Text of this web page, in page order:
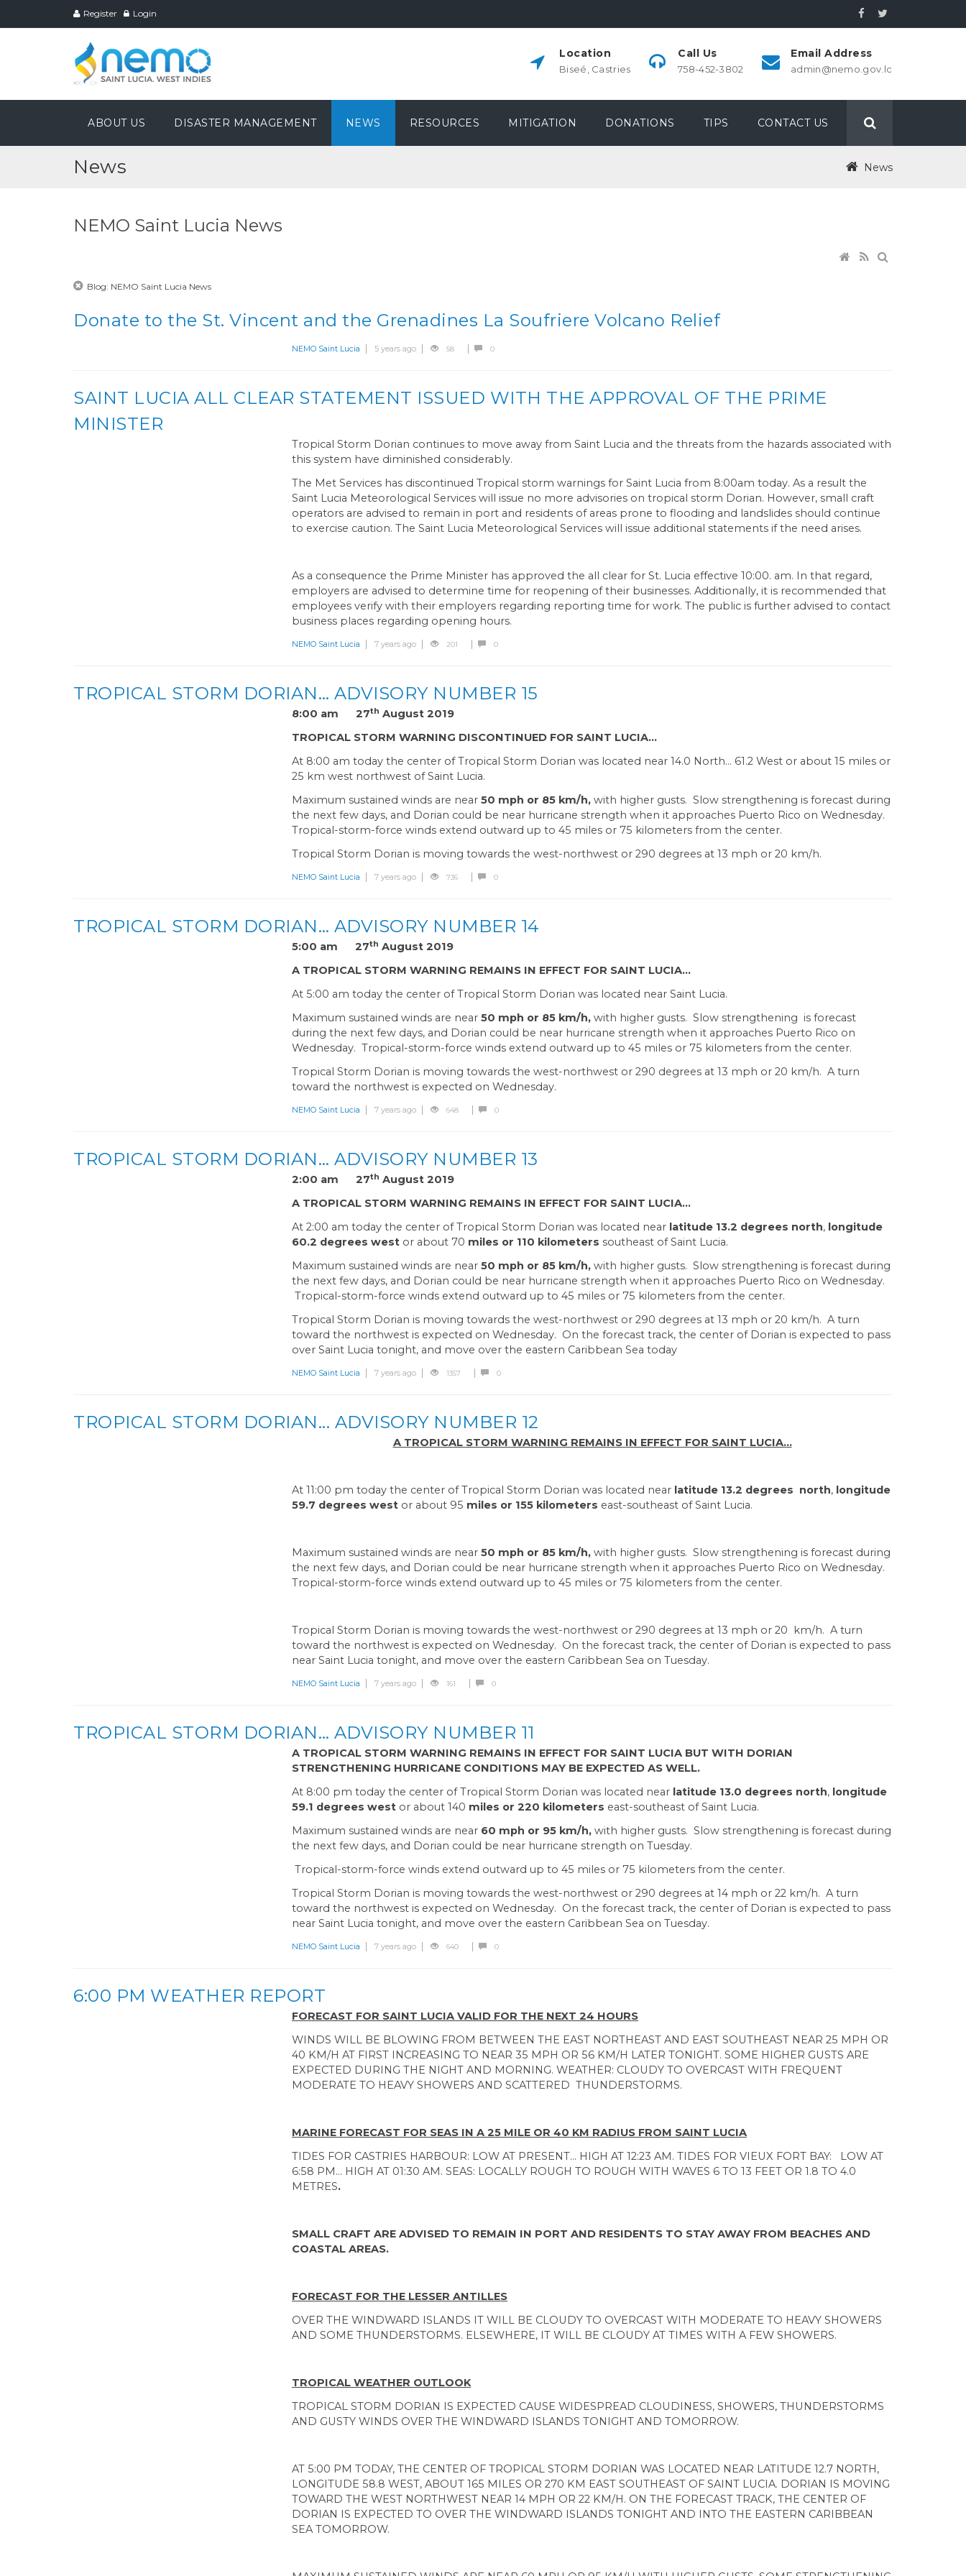
Register Login
Location
Biseé, Castries
Call Us
758-452-3802
Email Address
admin@nemo.gov.lc
ABOUT US DISASTER MANAGEMENT NEWS RESOURCES MITIGATION DONATIONS TIPS CONTACT US
News News
NEMO Saint Lucia News
Blog: NEMO Saint Lucia News
Donate to the St. Vincent and the Grenadines La Soufriere Volcano Relief
NEMO Saint Lucia 5 years ago 58 0
SAINT LUCIA ALL CLEAR STATEMENT ISSUED WITH THE APPROVAL OF THE PRIME
MINISTER
Tropical Storm Dorian continues to move away from Saint Lucia and the threats from the hazards associated with
this system have diminished considerably.
The Met Services has discontinued Tropical storm warnings for Saint Lucia from 8:00am today. As a result the
Saint Lucia Meteorological Services will issue no more advisories on tropical storm Dorian. However, small craft
operators are advised to remain in port and residents of areas prone to flooding and landslides should continue
to exercise caution. The Saint Lucia Meteorological Services will issue additional statements if the need arises.
As a consequence the Prime Minister has approved the all clear for St. Lucia effective 10:00. am. In that regard,
employers are advised to determine time for reopening of their businesses. Additionally, it is recommended that
employees verify with their employers regarding reporting time for work. The public is further advised to contact
business places regarding opening hours.
NEMO Saint Lucia 7 years ago 201 0
TROPICAL STORM DORIAN… ADVISORY NUMBER 15
8:00 am 27th August 2019
TROPICAL STORM WARNING DISCONTINUED FOR SAINT LUCIA…
At 8:00 am today the center of Tropical Storm Dorian was located near 14.0 North… 61.2 West or about 15 miles or
25 km west northwest of Saint Lucia.
Maximum sustained winds are near 50 mph or 85 km/h, with higher gusts. Slow strengthening is forecast during
the next few days, and Dorian could be near hurricane strength when it approaches Puerto Rico on Wednesday.
Tropical-storm-force winds extend outward up to 45 miles or 75 kilometers from the center.
Tropical Storm Dorian is moving towards the west-northwest or 290 degrees at 13 mph or 20 km/h.
NEMO Saint Lucia 7 years ago 736 0
TROPICAL STORM DORIAN… ADVISORY NUMBER 14
5:00 am 27th August 2019
A TROPICAL STORM WARNING REMAINS IN EFFECT FOR SAINT LUCIA…
At 5:00 am today the center of Tropical Storm Dorian was located near Saint Lucia.
Maximum sustained winds are near 50 mph or 85 km/h, with higher gusts. Slow strengthening is forecast
during the next few days, and Dorian could be near hurricane strength when it approaches Puerto Rico on
Wednesday. Tropical-storm-force winds extend outward up to 45 miles or 75 kilometers from the center.
Tropical Storm Dorian is moving towards the west-northwest or 290 degrees at 13 mph or 20 km/h. A turn
toward the northwest is expected on Wednesday.
NEMO Saint Lucia 7 years ago 648 0
TROPICAL STORM DORIAN… ADVISORY NUMBER 13
2:00 am 27th August 2019
A TROPICAL STORM WARNING REMAINS IN EFFECT FOR SAINT LUCIA…
At 2:00 am today the center of Tropical Storm Dorian was located near latitude 13.2 degrees north, longitude
60.2 degrees west or about 70 miles or 110 kilometers southeast of Saint Lucia.
Maximum sustained winds are near 50 mph or 85 km/h, with higher gusts. Slow strengthening is forecast during
the next few days, and Dorian could be near hurricane strength when it approaches Puerto Rico on Wednesday.
Tropical-storm-force winds extend outward up to 45 miles or 75 kilometers from the center.
Tropical Storm Dorian is moving towards the west-northwest or 290 degrees at 13 mph or 20 km/h. A turn
toward the northwest is expected on Wednesday. On the forecast track, the center of Dorian is expected to pass
over Saint Lucia tonight, and move over the eastern Caribbean Sea today
NEMO Saint Lucia 7 years ago 1357 0
TROPICAL STORM DORIAN... ADVISORY NUMBER 12
A TROPICAL STORM WARNING REMAINS IN EFFECT FOR SAINT LUCIA...
At 11:00 pm today the center of Tropical Storm Dorian was located near latitude 13.2 degrees north, longitude
59.7 degrees west or about 95 miles or 155 kilometers east-southeast of Saint Lucia.
Maximum sustained winds are near 50 mph or 85 km/h, with higher gusts. Slow strengthening is forecast during
the next few days, and Dorian could be near hurricane strength when it approaches Puerto Rico on Wednesday.
Tropical-storm-force winds extend outward up to 45 miles or 75 kilometers from the center.
Tropical Storm Dorian is moving towards the west-northwest or 290 degrees at 13 mph or 20 km/h. A turn
toward the northwest is expected on Wednesday. On the forecast track, the center of Dorian is expected to pass
near Saint Lucia tonight, and move over the eastern Caribbean Sea on Tuesday.
NEMO Saint Lucia 7 years ago 161 0
TROPICAL STORM DORIAN… ADVISORY NUMBER 11
A TROPICAL STORM WARNING REMAINS IN EFFECT FOR SAINT LUCIA BUT WITH DORIAN
STRENGTHENING HURRICANE CONDITIONS MAY BE EXPECTED AS WELL.
At 8:00 pm today the center of Tropical Storm Dorian was located near latitude 13.0 degrees north, longitude
59.1 degrees west or about 140 miles or 220 kilometers east-southeast of Saint Lucia.
Maximum sustained winds are near 60 mph or 95 km/h, with higher gusts. Slow strengthening is forecast during
the next few days, and Dorian could be near hurricane strength on Tuesday.
Tropical-storm-force winds extend outward up to 45 miles or 75 kilometers from the center.
Tropical Storm Dorian is moving towards the west-northwest or 290 degrees at 14 mph or 22 km/h. A turn
toward the northwest is expected on Wednesday. On the forecast track, the center of Dorian is expected to pass
near Saint Lucia tonight, and move over the eastern Caribbean Sea on Tuesday.
NEMO Saint Lucia 7 years ago 640 0
6:00 PM WEATHER REPORT
FORECAST FOR SAINT LUCIA VALID FOR THE NEXT 24 HOURS
WINDS WILL BE BLOWING FROM BETWEEN THE EAST NORTHEAST AND EAST SOUTHEAST NEAR 25 MPH OR
40 KM/H AT FIRST INCREASING TO NEAR 35 MPH OR 56 KM/H LATER TONIGHT. SOME HIGHER GUSTS ARE
EXPECTED DURING THE NIGHT AND MORNING. WEATHER: CLOUDY TO OVERCAST WITH FREQUENT
MODERATE TO HEAVY SHOWERS AND SCATTERED THUNDERSTORMS.
MARINE FORECAST FOR SEAS IN A 25 MILE OR 40 KM RADIUS FROM SAINT LUCIA
TIDES FOR CASTRIES HARBOUR: LOW AT PRESENT... HIGH AT 12:23 AM. TIDES FOR VIEUX FORT BAY: LOW AT
6:58 PM... HIGH AT 01:30 AM. SEAS: LOCALLY ROUGH TO ROUGH WITH WAVES 6 TO 13 FEET OR 1.8 TO 4.0
METRES.
SMALL CRAFT ARE ADVISED TO REMAIN IN PORT AND RESIDENTS TO STAY AWAY FROM BEACHES AND
COASTAL AREAS.
FORECAST FOR THE LESSER ANTILLES
OVER THE WINDWARD ISLANDS IT WILL BE CLOUDY TO OVERCAST WITH MODERATE TO HEAVY SHOWERS
AND SOME THUNDERSTORMS. ELSEWHERE, IT WILL BE CLOUDY AT TIMES WITH A FEW SHOWERS.
TROPICAL WEATHER OUTLOOK
TROPICAL STORM DORIAN IS EXPECTED CAUSE WIDESPREAD CLOUDINESS, SHOWERS, THUNDERSTORMS
AND GUSTY WINDS OVER THE WINDWARD ISLANDS TONIGHT AND TOMORROW.
AT 5:00 PM TODAY, THE CENTER OF TROPICAL STORM DORIAN WAS LOCATED NEAR LATITUDE 12.7 NORTH,
LONGITUDE 58.8 WEST, ABOUT 165 MILES OR 270 KM EAST SOUTHEAST OF SAINT LUCIA. DORIAN IS MOVING
TOWARD THE WEST NORTHWEST NEAR 14 MPH OR 22 KM/H. ON THE FORECAST TRACK, THE CENTER OF
DORIAN IS EXPECTED TO OVER THE WINDWARD ISLANDS TONIGHT AND INTO THE EASTERN CARIBBEAN
SEA TOMORROW.